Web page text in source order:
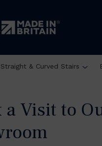
Straight & Curved Stairs
a Visit to